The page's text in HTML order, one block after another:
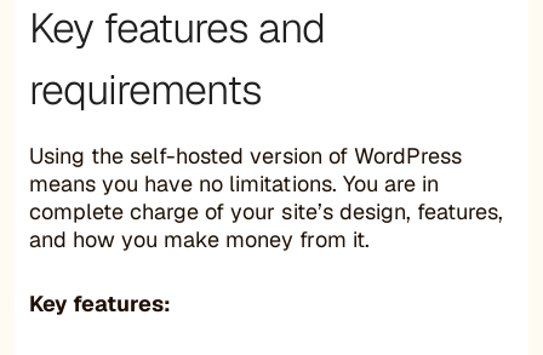
Key features and
requirements
Using the self-hosted version of WordPress
means you have no limitations. You are in
complete charge of your site’s design, features,
and how you make money from it.
Key features: